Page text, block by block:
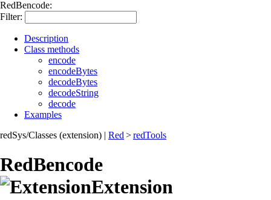
RedBencode:
Filter:
Description
Class methods
encode
encodeBytes
decodeBytes
decodeString
decode
Examples
redSys/Classes (extension) | Red >redTools
RedBencode
Extension